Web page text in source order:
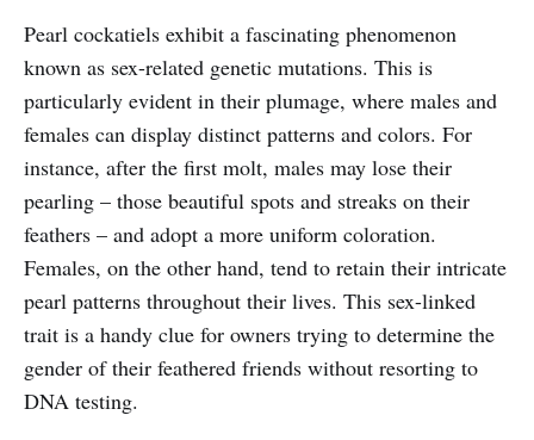
Pearl cockatiels exhibit a fascinating phenomenon
known as sex-related genetic mutations. This is
particularly evident in their plumage, where males and
females can display distinct patterns and colors. For
instance, after the first molt, males may lose their
pearling – those beautiful spots and streaks on their
feathers – and adopt a more uniform coloration.
Females, on the other hand, tend to retain their intricate
pearl patterns throughout their lives. This sex-linked
trait is a handy clue for owners trying to determine the
gender of their feathered friends without resorting to
DNA testing.